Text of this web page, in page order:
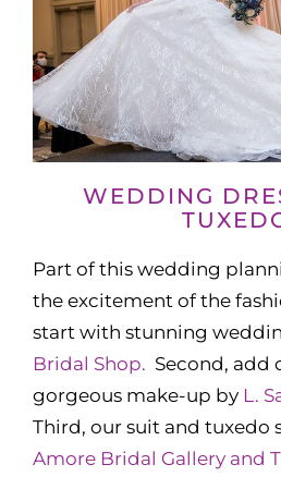
WEDDING
Part of this wedding
the excitement of the
start with stunning
Bridal Shop. Second, add
gorgeous make-up by L.
Third, our suit and tuxedo
Amore Bridal Gallery and